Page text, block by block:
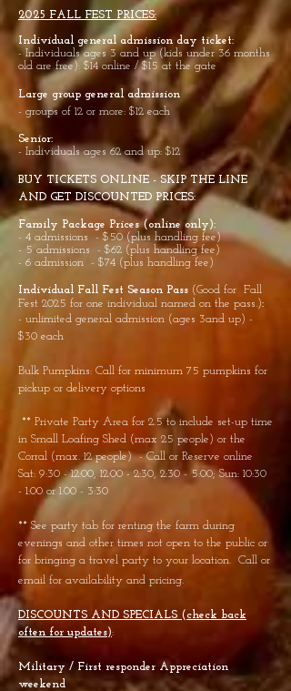
2025 FALL FEST PRICES:
Individual general admission day ticket:
- Individuals ages 3 and up (kids under 36 months
old are free): $14 online / $15 at the gate
Large group general admission
- groups of 12 or more: $12 each
Senior:
- Individuals ages 62 and up: $12
BUY TICKETS ONLINE - SKIP THE LINE
AND GET DISCOUNTED PRICES:
Family Package Prices (online only):
- 4 admissions - $50 (plus handling fee)
- 5 admissions - $62 (plus handling fee)
- 6 admission - $74 (plus handling fee)
Individual Fall Fest Season Pass (Good for Fall
Fest 2025 for one individual named on the pass.):
- unlimited general admission (ages 3and up) -
$30 each
Bulk Pumpkins: Call for minimum 75 pumpkins for
pickup or delivery options
** Private Party Area for 2.5 to include set-up time
in Small Loafing Shed (max 25 people) or the
Corral (max. 12 people) - Call or Reserve online
Sat: 9:30 - 12:00, 12:00 - 2:30, 2:30 - 5:00; Sun: 10:30
- 1:00 or 1:00 - 3:30
** See party tab for renting the farm during
evenings and other times not open to the public or
for bringing a travel party to your location. Call or
email for availability and pricing.
DISCOUNTS AND SPECIALS (check back
often for updates):
Military / First responder Appreciation
weekend